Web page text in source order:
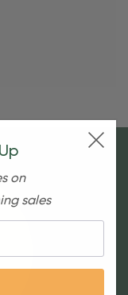
on
sales